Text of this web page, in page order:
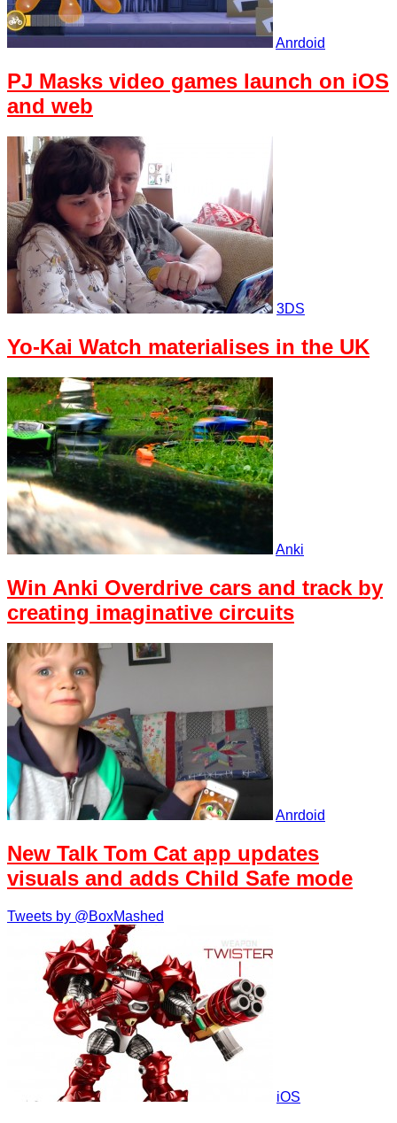
Anrdoid
PJ Masks video games launch on iOS
and web
3DS
Yo-Kai Watch materialises in the UK
Anki
Win Anki Overdrive cars and track by
creating imaginative circuits
Anrdoid
New Talk Tom Cat app updates
visuals and adds Child Safe mode
Tweets by @BoxMashed
iOS